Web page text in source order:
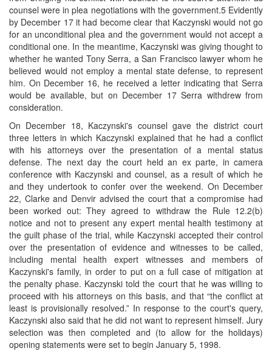
counsel were in plea negotiations with the government.5 Evidently
by December 17 it had become clear that Kaczynski would not go
for an unconditional plea and the government would not accept a
conditional one. In the meantime, Kaczynski was giving thought to
whether he wanted Tony Serra, a San Francisco lawyer whom he
believed would not employ a mental state defense, to represent
him. On December 16, he received a letter indicating that Serra
would be available, but on December 17 Serra withdrew from
consideration.
On December 18, Kaczynski's counsel gave the district court
three letters in which Kaczynski explained that he had a conflict
with his attorneys over the presentation of a mental status
defense. The next day the court held an ex parte, in camera
conference with Kaczynski and counsel, as a result of which he
and they undertook to confer over the weekend. On December
22, Clarke and Denvir advised the court that a compromise had
been worked out: They agreed to withdraw the Rule 12.2(b)
notice and not to present any expert mental health testimony at
the guilt phase of the trial, while Kaczynski accepted their control
over the presentation of evidence and witnesses to be called,
including mental health expert witnesses and members of
Kaczynski's family, in order to put on a full case of mitigation at
the penalty phase. Kaczynski told the court that he was willing to
proceed with his attorneys on this basis, and that “the conflict at
least is provisionally resolved.” In response to the court's query,
Kaczynski also said that he did not want to represent himself. Jury
selection was then completed and (to allow for the holidays)
opening statements were set to begin January 5, 1998.